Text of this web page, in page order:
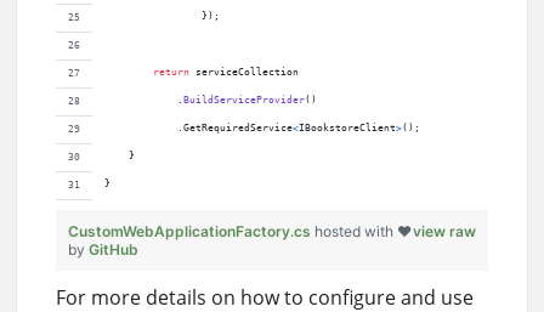
} ) ;
return serviceCollection
. BuildServiceProvider( )
. GetRequiredService<IBookstoreClient>( ) ;
}
}
view raw
CustomWebApplicationFactory.cs hosted with ❤
by GitHub
For more details on how to configure and use